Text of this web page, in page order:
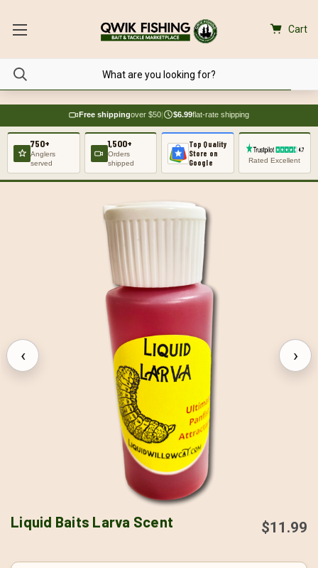
Cart
Free shippingover $50| $6.99flat-rate shipping
750+
Anglers
served
1,500+
Orders
shipped
Top Quality
Store on
Google
Rated Excellent
‹ ›
Liquid Baits Larva Scent $11.99